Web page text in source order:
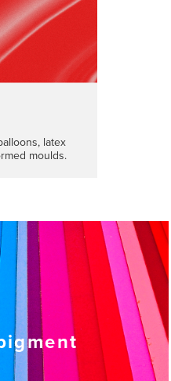
latex
moulds.